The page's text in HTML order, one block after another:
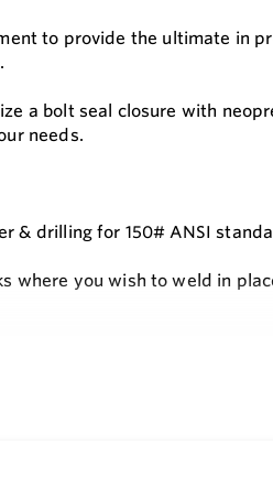
to provide the ultimate in
a bolt seal closure with
needs.
& drilling for 150# ANSI
where you wish to weld in